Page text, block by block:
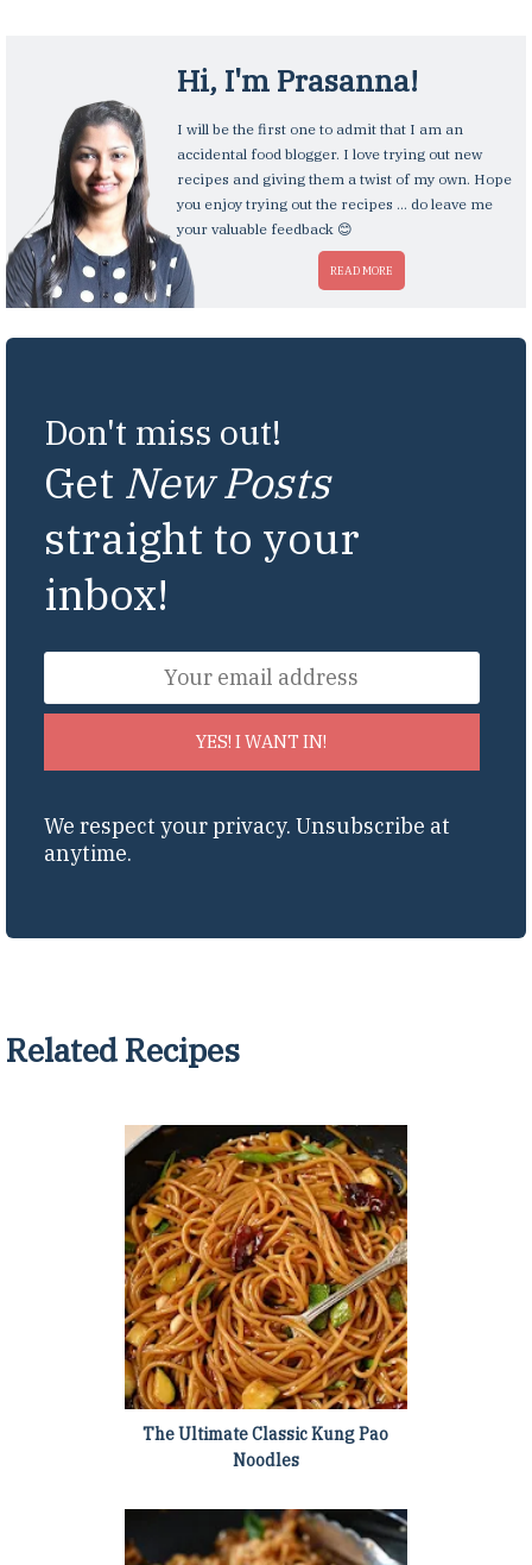
Hi, I'm Prasanna!
I will be the first one to admit that I am an
accidental food blogger. I love trying out new
recipes and giving them a twist of my own. Hope
you enjoy trying out the recipes ... do leave me
your valuable feedback 😊
READ MORE
Don't miss out!
Get New Posts
straight to your
inbox!
YES! I WANT IN!
We respect your privacy. Unsubscribe at
anytime.
Related Recipes
The Ultimate Classic Kung Pao
Noodles